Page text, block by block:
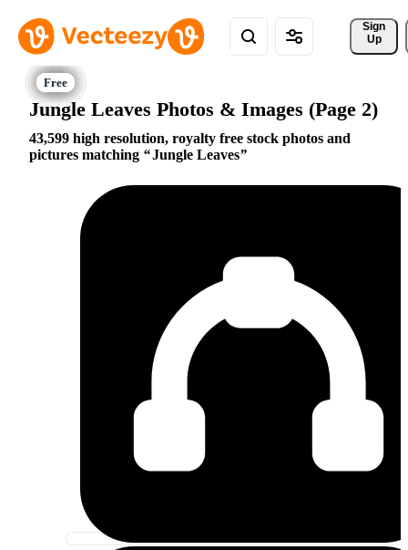
Sign
Up
Jungle Leaves Photos & Images (Page 2)
43,599 high resolution, royalty free stock photos and
pictures matching
Jungle Leaves